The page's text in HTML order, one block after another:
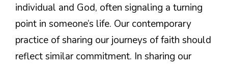
individual and God, often signaling a turning
point in someone’s life. Our contemporary
practice of sharing our journeys of faith should
reflect similar commitment. In sharing our